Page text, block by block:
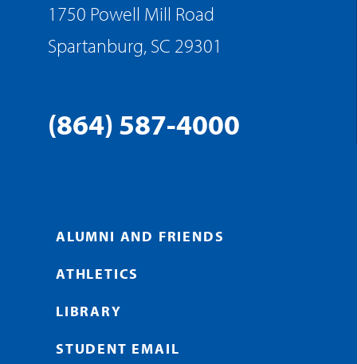
1750 Powell Mill Road
Spartanburg, SC 29301
(864) 587-4000
ALUMNI AND FRIENDS
ATHLETICS
LIBRARY
STUDENT EMAIL